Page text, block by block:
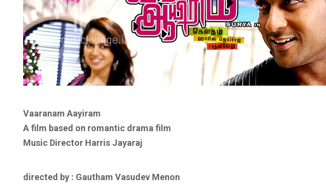
Vaaranam Aayiram
A film based on romantic drama film
Music Director Harris Jayaraj
directed by : Gautham Vasudev Menon